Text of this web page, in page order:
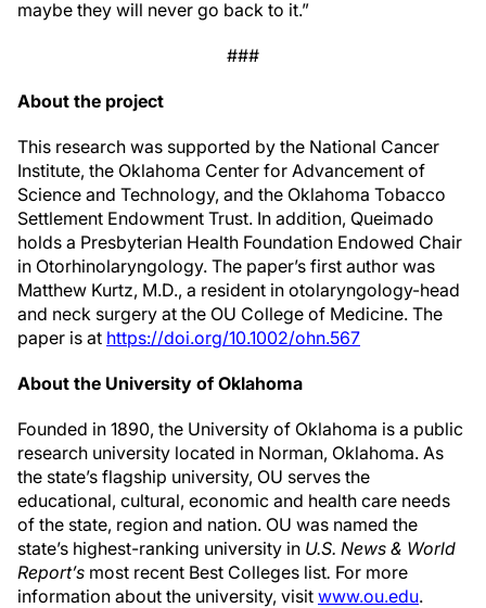
maybe they will never go back to it.”
###
About the project
This research was supported by the National Cancer
Institute, the Oklahoma Center for Advancement of
Science and Technology, and the Oklahoma Tobacco
Settlement Endowment Trust. In addition, Queimado
holds a Presbyterian Health Foundation Endowed Chair
in Otorhinolaryngology. The paper’s first author was
Matthew Kurtz, M.D., a resident in otolaryngology-head
and neck surgery at the OU College of Medicine. The
paper is at https://doi.org/10.1002/ohn.567
About the University of Oklahoma
Founded in 1890, the University of Oklahoma is a public
research university located in Norman, Oklahoma. As
the state’s flagship university, OU serves the
educational, cultural, economic and health care needs
of the state, region and nation. OU was named the
state’s highest-ranking university in U.S. News & World
Report’s most recent Best Colleges list. For more
information about the university, visit www.ou.edu.